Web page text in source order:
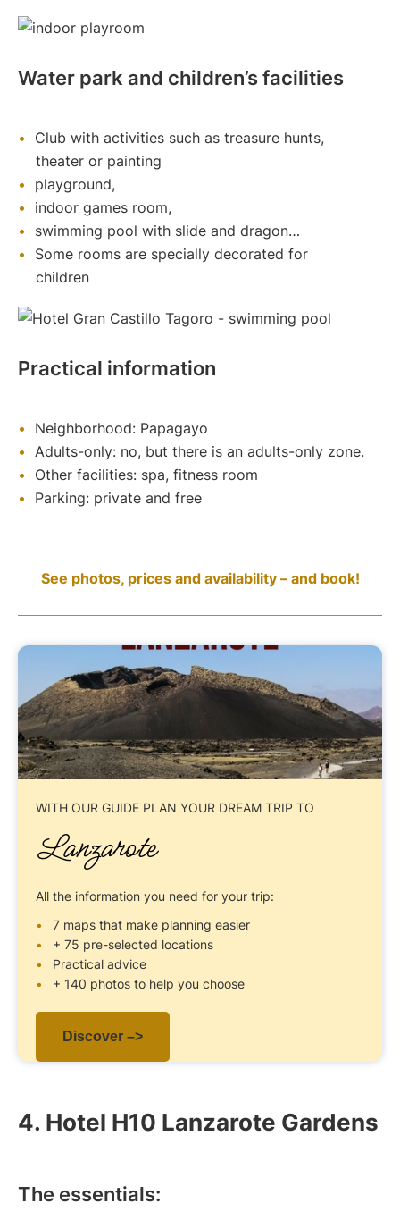
Water park and children’s facilities
Club with activities such as treasure hunts,
theater or painting
playground,
indoor games room,
swimming pool with slide and dragon…
Some rooms are specially decorated for
children
Practical information
Neighborhood: Papagayo
Adults-only: no, but there is an adults-only zone.
Other facilities: spa, fitness room
Parking: private and free
See photos, prices and availability – and book!
WITH OUR GUIDE PLAN YOUR DREAM TRIP TO
Lanzarote
All the information you need for your trip:
7 maps that make planning easier
+ 75 pre-selected locations
Practical advice
+ 140 photos to help you choose
Discover –>
4. Hotel H10 Lanzarote Gardens
The essentials: